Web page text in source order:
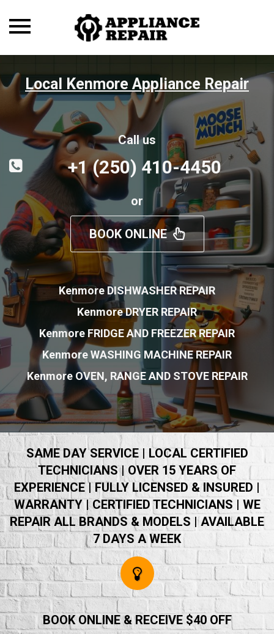
Toggle
Local Kenmore Appliance Repair
Call us
+1 (250) 410-4450
or
BOOK ONLINE
Kenmore DISHWASHER REPAIR
Kenmore DRYER REPAIR
Kenmore FRIDGE AND FREEZER REPAIR
Kenmore WASHING MACHINE REPAIR
Kenmore OVEN, RANGE AND STOVE REPAIR
SAME DAY SERVICE | LOCAL CERTIFIED
TECHNICIANS | OVER 15 YEARS OF
EXPERIENCE | FULLY LICENSED & INSURED |
WARRANTY | CERTIFIED TECHNICIANS | WE
REPAIR ALL BRANDS & MODELS | AVAILABLE
7 DAYS A WEEK
BOOK ONLINE & RECEIVE $40 OFF